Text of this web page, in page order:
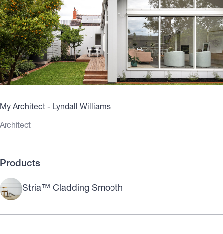
My Architect - Lyndall Williams
Architect
Products
Stria™ Cladding Smooth